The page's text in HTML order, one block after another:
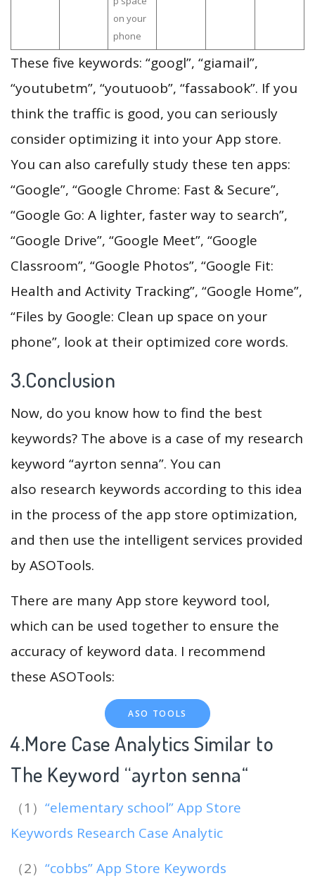
on your
phone
These five keywords: “googl”, “giamail”,
“youtubetm”, “youtuoob”, “fassabook”. If you
think the traffic is good, you can seriously
consider optimizing it into your App store.
You can also carefully study these ten apps:
“Google”, “Google Chrome: Fast & Secure”,
“Google Go: A lighter, faster way to search”,
“Google Drive”, “Google Meet”, “Google
Classroom”, “Google Photos”, “Google Fit:
Health and Activity Tracking”, “Google Home”,
“Files by Google: Clean up space on your
phone”, look at their optimized core words.
3.Conclusion
Now, do you know how to find the best
keywords? The above is a case of my research
keyword “ayrton senna”. You can
also research keywords according to this idea
in the process of the app store optimization,
and then use the intelligent services provided
by ASOTools.
There are many App store keyword tool,
which can be used together to ensure the
accuracy of keyword data. I recommend
these ASOTools:
ASO TOOLS
4.More Case Analytics Similar to
The Keyword “ayrton senna“
（1） “elementary school” App Store
Keywords Research Case Analytic
（2） “cobbs” App Store Keywords